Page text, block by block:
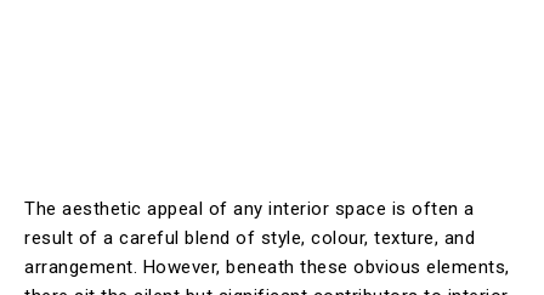
The aesthetic appeal of any interior space is often a
result of a careful blend of style, colour, texture, and
arrangement. However, beneath these obvious elements,